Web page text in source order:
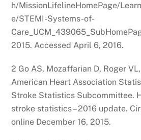
h/MissionLifelineHomePage/
e/STEMI-Systems-of-
2015. Accessed April 6, 2016.
2 Go AS, Mozaffarian D, Roger
American Heart Association
Stroke Statistics Subcommittee.
stroke statistics – 2016 update.
online December 16, 2015.